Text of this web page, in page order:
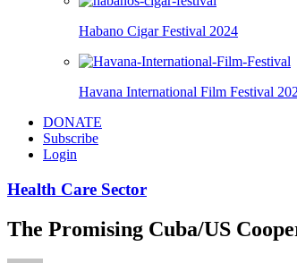
Habano Cigar Festival 2024
Havana International Film Festival
DONATE
Subscribe
Login
Health Care Sector
The Promising Cuba/US